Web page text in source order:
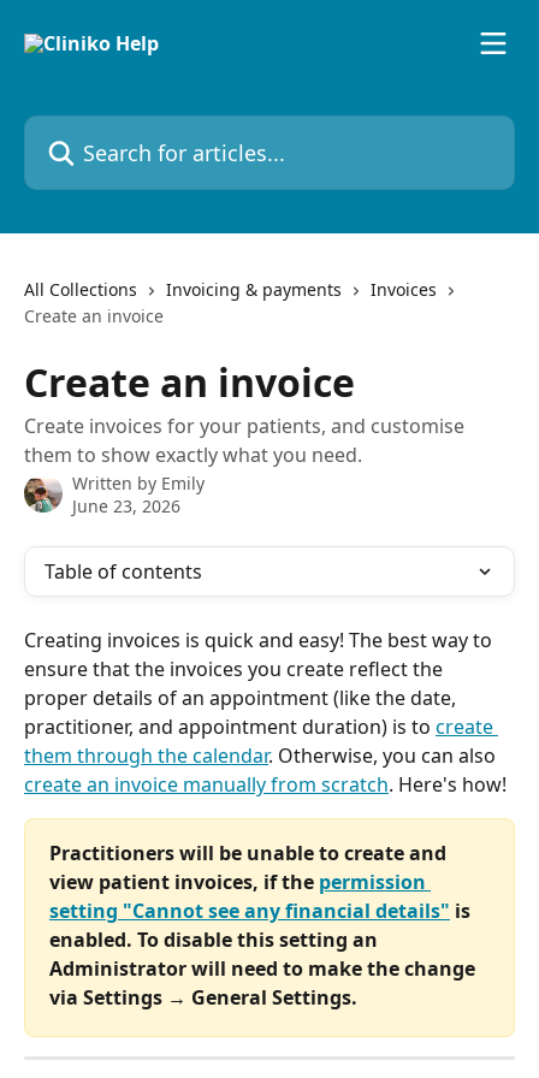
Search for articles...
All Collections Invoicing & payments
Invoices
Create an invoice
Create an invoice
Create invoices for your patients, and customise
them to show exactly what you need.
Written by Emily
June 23, 2026
Table of contents
Creating invoices is quick and easy! The best way to
ensure that the invoices you create reflect the
proper details of an appointment (like the date,
practitioner, and appointment duration) is to create
them through the calendar. Otherwise, you can also
create an invoice manually from scratch. Here's how!
Practitioners will be unable to create and
view patient invoices, if the permission
setting "Cannot see any financial details" is
enabled. To disable this setting an
Administrator will need to make the change
via Settings → General Settings.